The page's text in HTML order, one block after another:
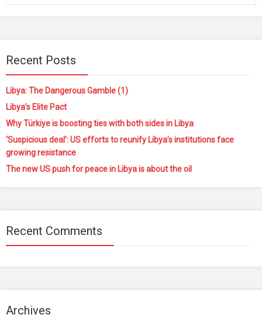
Recent Posts
Libya: The Dangerous Gamble (1)
Libya’s Elite Pact
Why Türkiye is boosting ties with both sides in Libya
‘Suspicious deal’: US efforts to reunify Libya’s institutions face
growing resistance
The new US push for peace in Libya is about the oil
Recent Comments
Archives